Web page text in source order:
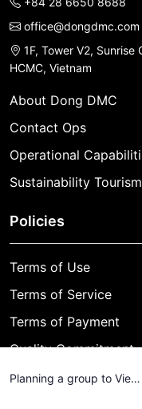
office@dongdmc.com
1F, Tower V2,
HCMC, Vietnam
About Dong DMC
Contact Ops
Operational
Sustainability Tourism
Policies
Terms of Use
Terms of Service
Terms of Payment
Quality Commitment
Cancellation Policy Planning a group to Vietnam?